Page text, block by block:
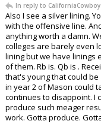
In reply to CaliforniaCowboy
Also I see a silver lining.
with the offensive line.
anything worth a damn.
colleges are barely even
lining but we have linings
of them. Rb is. Qb is .
that's young that could
in year 2 of Mason could
continues to disappoint. I
produce such meager
work. Gotta produce.